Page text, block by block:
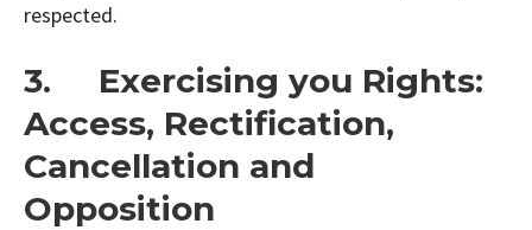
respected.
3. Exercising you Rights:
Access, Rectification,
Cancellation and
Opposition